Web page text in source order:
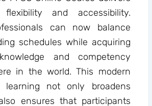
flexibility and accessibility.
can now balance
schedules while acquiring
and competency
in the world. This modern
learning not only broadens
ensures that participants